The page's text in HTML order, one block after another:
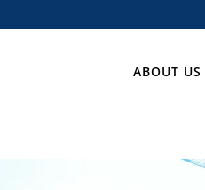
ABOUT US